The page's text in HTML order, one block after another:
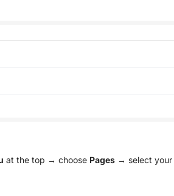
at the top → choose Pages → select